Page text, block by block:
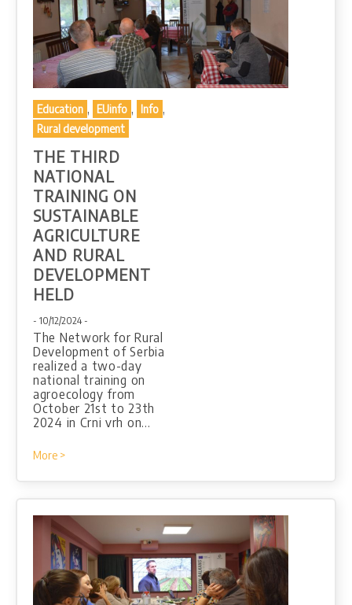
Education , EUinfo , Info ,
Rural development
THE THIRD
NATIONAL
TRAINING ON
SUSTAINABLE
AGRICULTURE
AND RURAL
DEVELOPMENT
HELD
- 10/12/2024 -
The Network for Rural
Development of Serbia
realized a two-day
national training on
agroecology from
October 21st to 23th
2024 in Crni vrh on…
More >